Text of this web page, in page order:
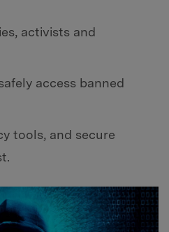
activists and
access banned
tools, and secure